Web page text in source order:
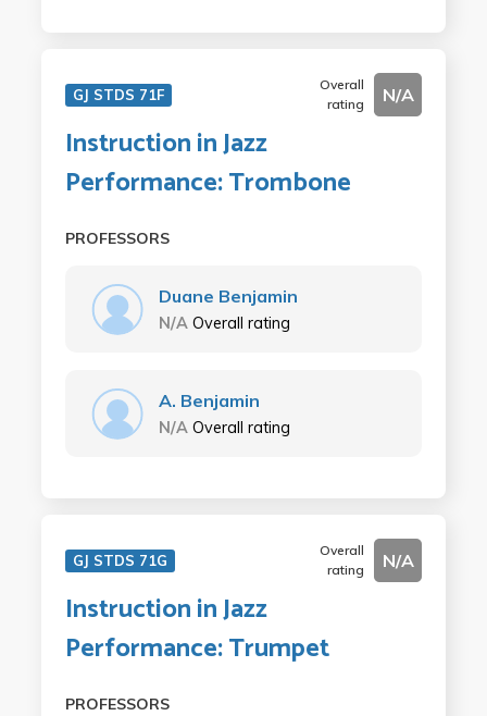
GJ STDS 71F
Overall
rating
N/A
Instruction in Jazz
Performance: Trombone
PROFESSORS
Duane Benjamin
N/A Overall rating
A. Benjamin
N/A Overall rating
GJ STDS 71G
Overall
rating
N/A
Instruction in Jazz
Performance: Trumpet
PROFESSORS